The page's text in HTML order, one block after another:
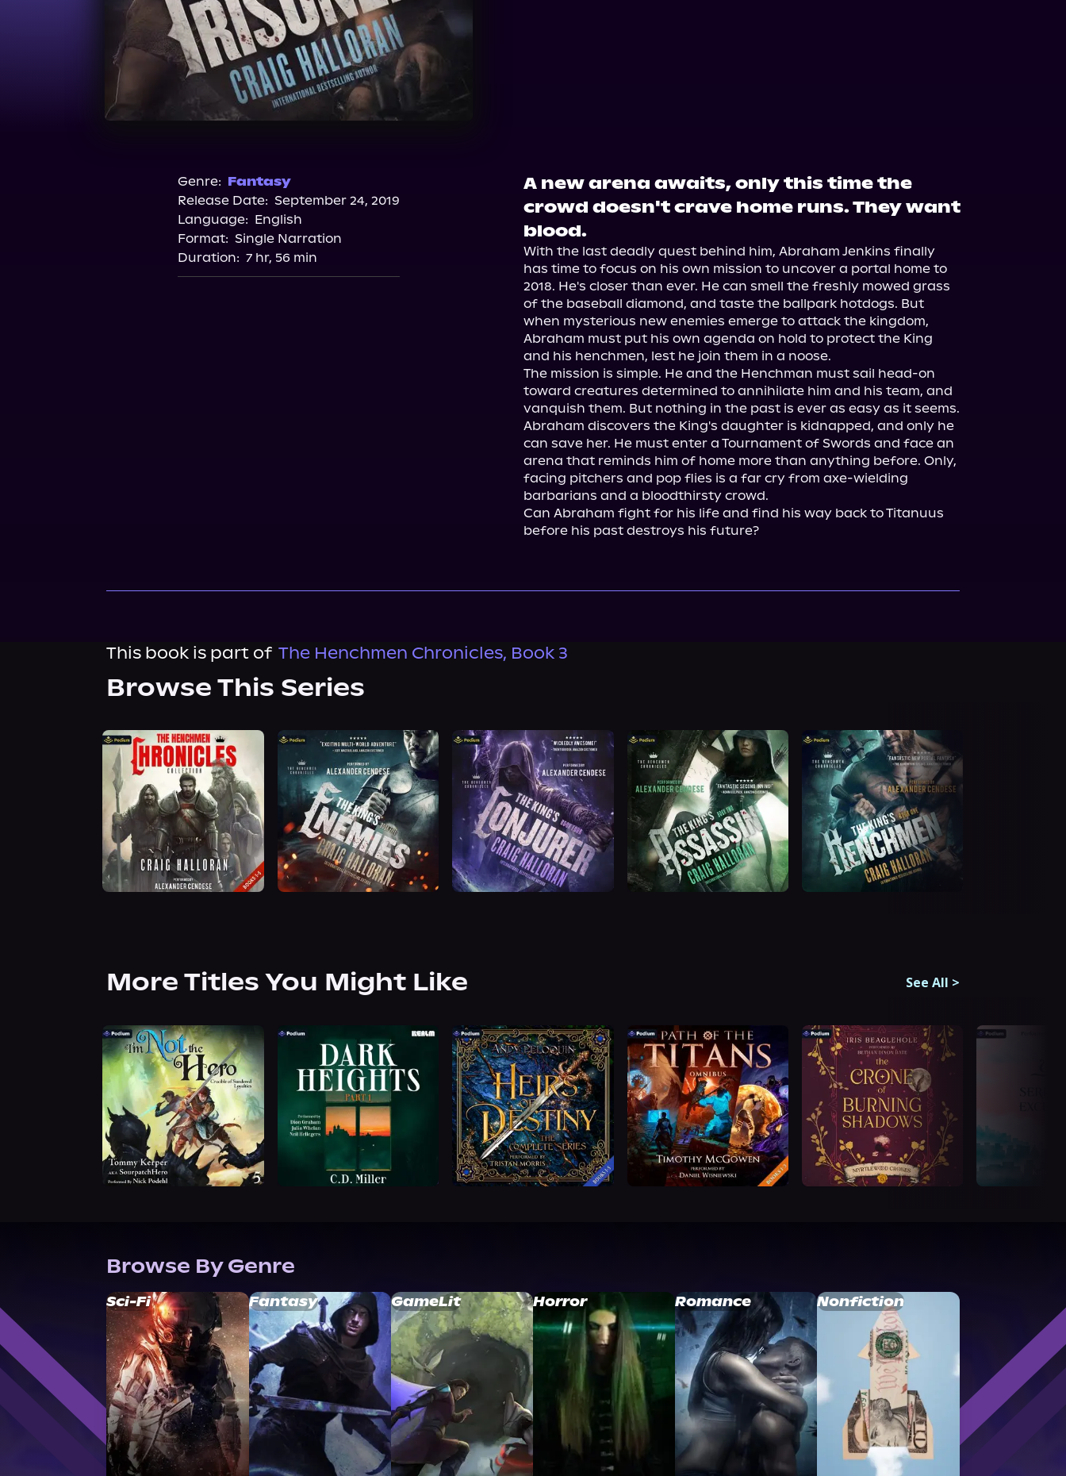
Genre: Fantasy
Release Date: September 24, 2019
Language: English
Format: Single Narration
Duration: 7 hr, 56 min
A new arena awaits, only this time the
crowd doesn't crave home runs. They want
blood.
With the last deadly quest behind him, Abraham Jenkins finally
has time to focus on his own mission to uncover a portal home to
2018. He's closer than ever. He can smell the freshly mowed grass
of the baseball diamond, and taste the ballpark hotdogs. But
when mysterious new enemies emerge to attack the kingdom,
Abraham must put his own agenda on hold to protect the King
and his henchmen, lest he join them in a noose.
The mission is simple. He and the Henchman must sail head-on
toward creatures determined to annihilate him and his team, and
vanquish them. But nothing in the past is ever as easy as it seems.
Abraham discovers the King's daughter is kidnapped, and only he
can save her. He must enter a Tournament of Swords and face an
arena that reminds him of home more than anything before. Only,
facing pitchers and pop flies is a far cry from axe-wielding
barbarians and a bloodthirsty crowd.
Can Abraham fight for his life and find his way back to Titanuus
before his past destroys his future?
This book is part of The Henchmen Chronicles, Book 3
Browse This Series
More Titles You Might Like See All >
Browse By Genre
Sci-Fi Fantasy GameLit Horror Romance Nonfiction